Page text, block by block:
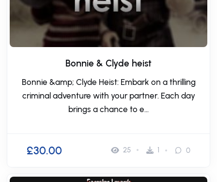
Bonnie & Clyde heist
Bonnie &amp; Clyde Heist: Embark on a thrilling
criminal adventure with your partner. Each day
brings a chance to e...
£30.00 25 1 0